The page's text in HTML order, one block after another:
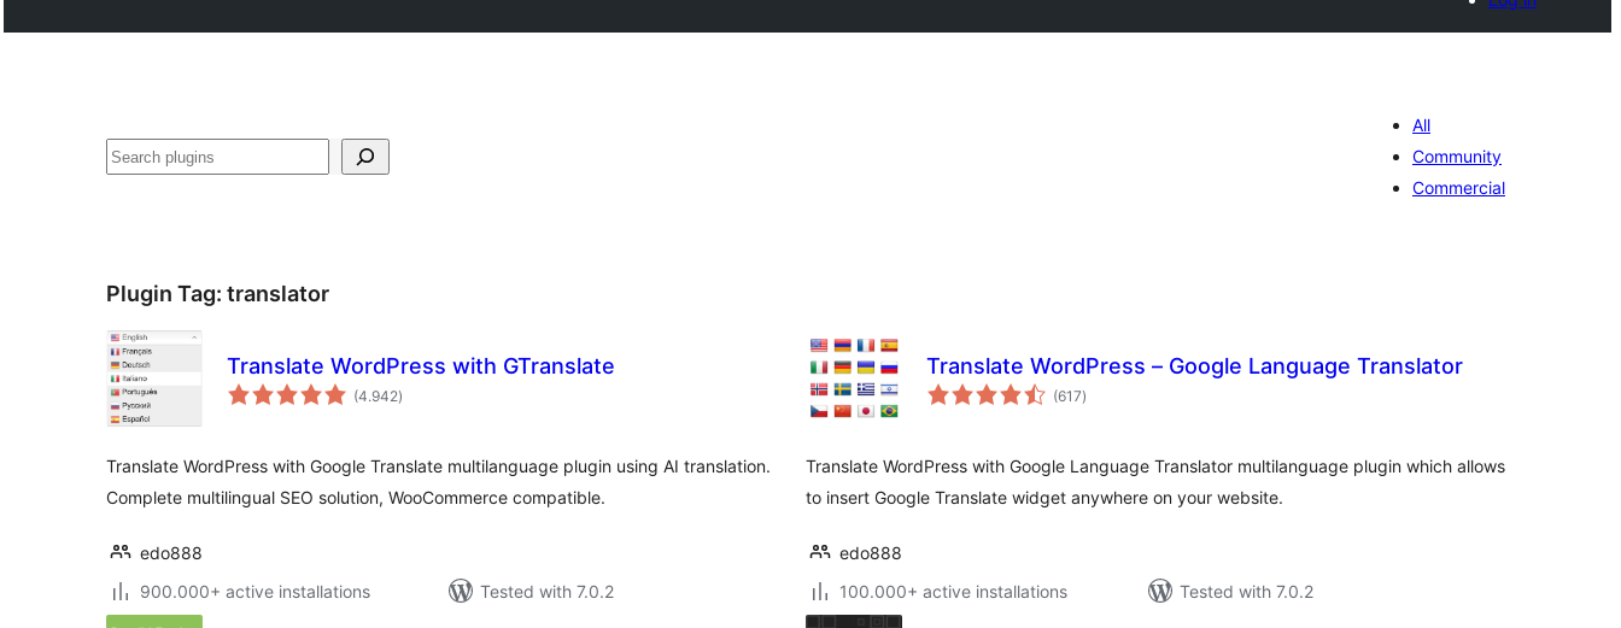
Buscar
All
Community
Commercial
Plugin Tag: translator
Translate WordPress with GTranslate
(4.942total
ratings
)
Translate WordPress with Google Translate multilanguage plugin using AI translation.
Complete multilingual SEO solution, WooCommerce compatible.
edo888
900.000+ active installations
Tested with 7.0.2
Translate WordPress – Google Language Translator
(617total
ratings
)
Translate WordPress with Google Language Translator multilanguage plugin which allows
to insert Google Translate widget anywhere on your website.
edo888
100.000+ active installations
Tested with 7.0.2